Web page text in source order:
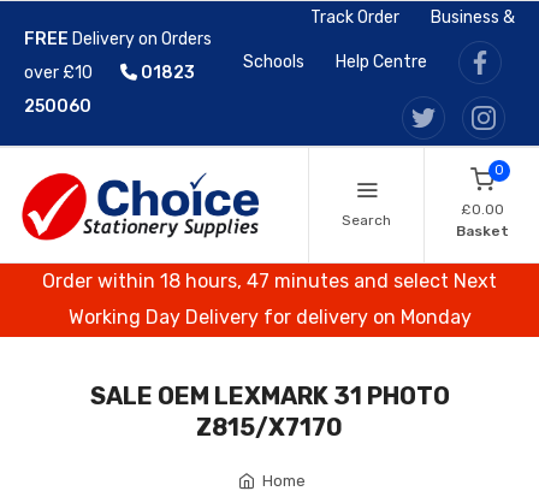
FREE Delivery on Orders
over £10
01823
250060
Track Order Business &
Schools Help Centre
Search
0
£0.00
Basket
Order within 18 hours, 47 minutes and select Next
Working Day Delivery for delivery on Monday
SALE OEM LEXMARK 31 PHOTO
Z815/X7170
Home